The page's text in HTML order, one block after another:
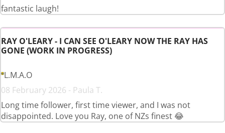
fantastic laugh!
RAY O'LEARY - I CAN SEE O'LEARY NOW THE RAY HAS
GONE (WORK IN PROGRESS)
L.M.A.O
08 February 2026 - Paula T.
Long time follower, first time viewer, and I was not
disappointed. Love you Ray, one of NZs finest 😂